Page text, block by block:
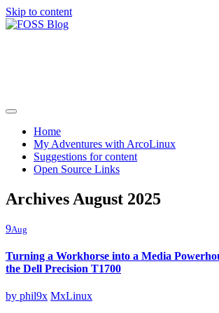
Skip to content
Home
My Adventures with ArcoLinux
Suggestions for content
Open Source Links
Archives August 2025
9Aug
Turning a Workhorse into a Media
the Dell Precision T1700
by phil9x MxLinux